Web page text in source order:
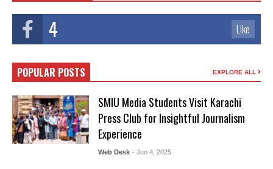
4 Like
POPULAR POSTS EXPLORE ALL
SMIU Media Students Visit Karachi
Press Club for Insightful Journalism
Experience
Web Desk - Jun 4, 2025